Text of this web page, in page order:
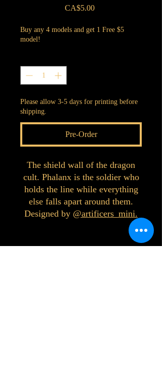
CA$5.00Price
Buy any 4 models and get 1 Free $5
model!
Please allow 3-5 days for printing before
shipping.
Pre-Order
The shield wall of the dragon
cult. Phalanx is the soldier who
holds the line while everything
else falls apart around them.
Designed by @artificers_mini.